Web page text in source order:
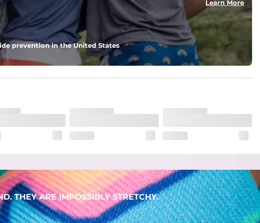
Learn More
prevention in the United States
THEY ARE IMPOSSIBLY STRETCHY.